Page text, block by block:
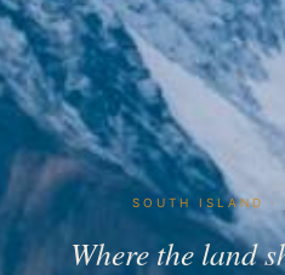
SOUTH ISLAND ·
Where the land